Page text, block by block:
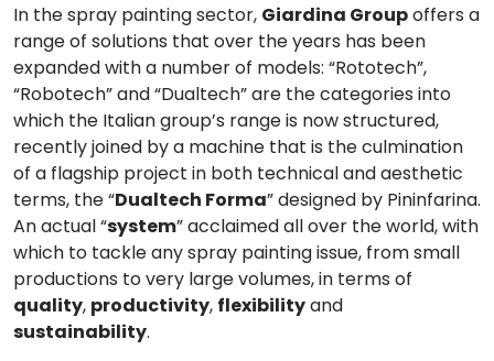
In the spray painting sector, Giardina Groupoffers a
range of solutions that over the years has been
expanded with a number of models: “Rototech”,
“Robotech” and “Dualtech” are the categories into
which the Italian group’s range is now structured,
recently joined by a machine that is the culmination
of a flagship project in both technical and aesthetic
terms, the “Dualtech Forma” designed by Pininfarina.
An actual “system” acclaimed all over the world, with
which to tackle any spray painting issue, from small
productions to very large volumes, in terms of
quality, productivity, flexibilityand
sustainability.